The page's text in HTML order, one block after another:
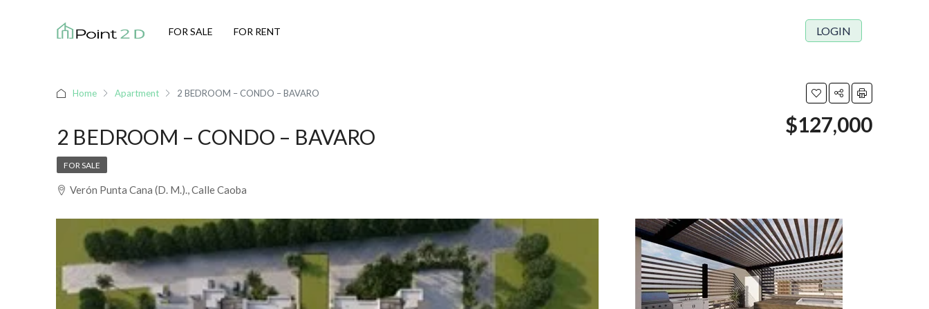
FOR SALE FOR RENT LOGIN
Home Apartment 2 BEDROOM – CONDO – BAVARO
2 BEDROOM – CONDO – BAVARO $127,000
FOR SALE
Verón Punta Cana (D. M.)., Calle Caoba